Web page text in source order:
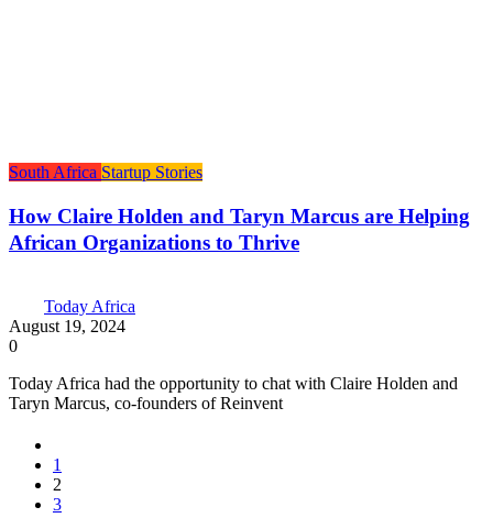
South Africa Startup Stories
How Claire Holden and Taryn Marcus are Helping
African Organizations to Thrive
Today Africa
August 19, 2024
0
Today Africa had the opportunity to chat with Claire Holden and
Taryn Marcus, co-founders of Reinvent
1
2
3